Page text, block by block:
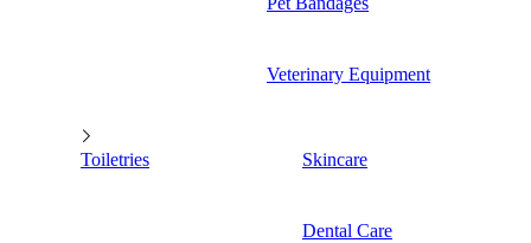
Veterinary Equipment
Toiletries Skincare
Dental Care